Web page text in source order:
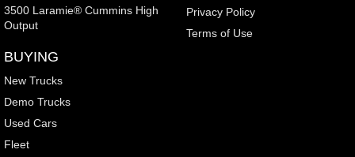
3500 Laramie® Cummins High
Output
BUYING
New Trucks
Demo Trucks
Used Cars
Fleet
Privacy Policy
Terms of Use